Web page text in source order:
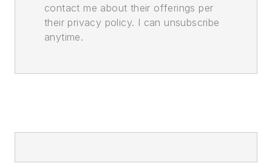
contact me about their offerings per
their privacy policy. I can unsubscribe
anytime.